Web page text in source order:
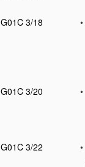
G01C 3/18
•
G01C 3/20
•
G01C 3/22
•